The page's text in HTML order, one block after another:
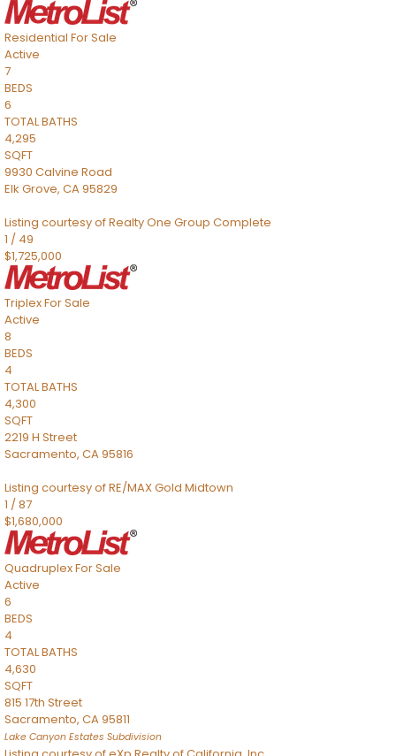
Residential For Sale
Active
7
BEDS
6
TOTAL BATHS
4,295
SQFT
9930 Calvine Road
Elk Grove, CA95829
Listing courtesy of Realty One Group Complete
1 / 49
$1,725,000
TriplexFor Sale
Active
8
BEDS
4
TOTAL BATHS
4,300
SQFT
2219 H Street
Sacramento, CA95816
Listing courtesy of RE/MAX Gold Midtown
1 /87
$1,680,000
QuadruplexFor Sale
Active
6
BEDS
4
TOTAL BATHS
4,630
SQFT
815 17th Street
Sacramento, CA95811
Lake Canyon Estates Subdivision